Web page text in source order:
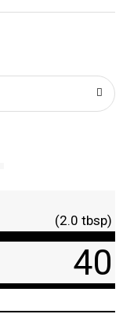
(2.0 tbsp)
40